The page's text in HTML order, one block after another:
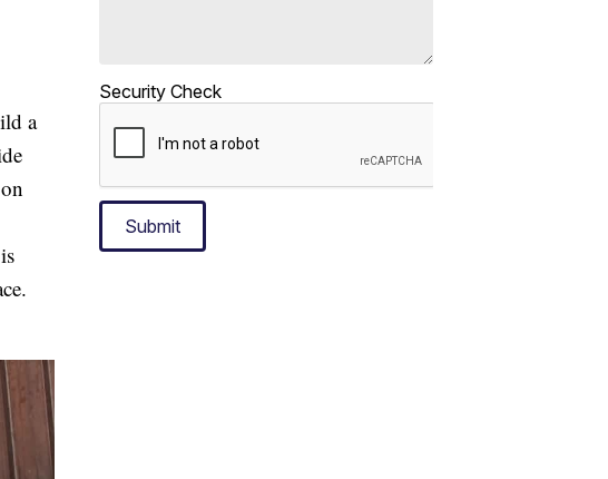
a
Security Check
Submit